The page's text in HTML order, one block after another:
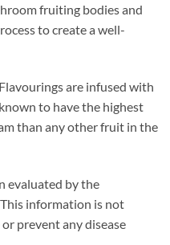
fruiting bodies and
to create a well-
are infused with
to have the highest
than any other fruit in the
evaluated by the
information is not
prevent any disease